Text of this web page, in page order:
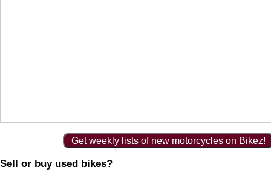
Get weekly lists of new motorcycles on Bikez!
Sell or buy used bikes?